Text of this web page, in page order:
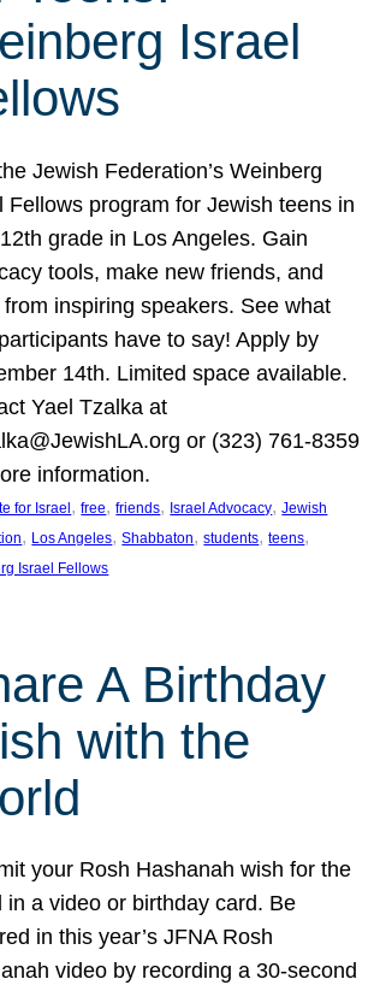
Israel
Jewish Federation’s Weinberg
Fellows program for Jewish teens in
grade in Los Angeles. Gain
tools, make new friends, and
from inspiring speakers. See what
have to say! Apply by
14th. Limited space available.
Yael Tzalka at
or (323) 761-8359
information.
for Israel, free, friends, Israel Advocacy, Jewish
, Los Angeles, Shabbaton, students, teens
Israel Fellows
A Birthday
with the
your Rosh Hashanah wish for the
in a video or birthday card. Be
in this year’s JFNA Rosh
video by recording a 30-second